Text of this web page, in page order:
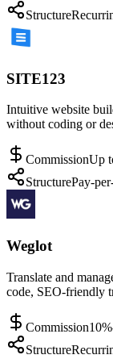
Structure
SITE123
Intuitive website
without coding or
CommissionUp
StructurePay-
Weglot
Translate and
code, SEO-friendly
Commission
Structure